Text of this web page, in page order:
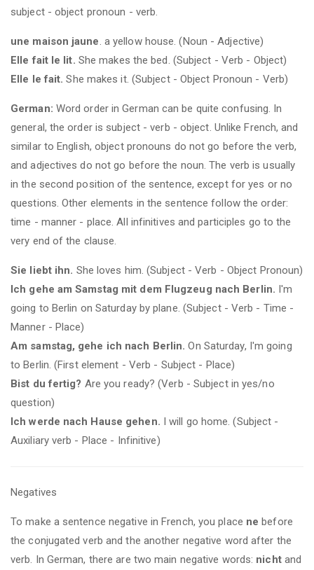
subject - object pronoun - verb.
une maison jaune . a yellow house. (Noun - Adjective)
Elle fait le lit. She makes the bed. (Subject - Verb - Object)
Elle le fait. She makes it. (Subject - Object Pronoun - Verb)
German: Word order in German can be quite confusing. In
general, the order is subject - verb - object. Unlike French, and
similar to English, object pronouns do not go before the verb,
and adjectives do not go before the noun. The verb is usually
in the second position of the sentence, except for yes or no
questions. Other elements in the sentence follow the order:
time - manner - place. All infinitives and participles go to the
very end of the clause.
Sie liebt ihn. She loves him. (Subject - Verb - Object Pronoun)
Ich gehe am Samstag mit dem Flugzeug nach Berlin. I'm
going to Berlin on Saturday by plane. (Subject - Verb - Time -
Manner - Place)
Am samstag, gehe ich nach Berlin. On Saturday, I'm going
to Berlin. (First element - Verb - Subject - Place)
Bist du fertig? Are you ready? (Verb - Subject in yes/no
question)
Ich werde nach Hause gehen. I will go home. (Subject -
Auxiliary verb - Place - Infinitive)
Negatives
To make a sentence negative in French, you place ne before
the conjugated verb and the another negative word after the
verb. In German, there are two main negative words: nichtand